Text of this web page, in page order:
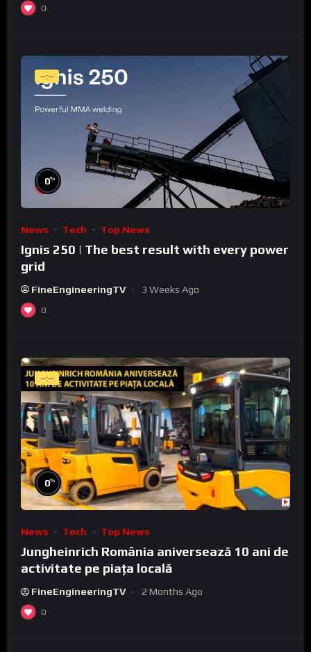
0
--:--
0%
News Tech Top News
Ignis 250 | The best result with every power
grid
FineEngineeringTV 3 Weeks Ago
0
--:--
0%
News Tech Top News
Jungheinrich România aniversează 10 ani de
activitate pe piața locală
FineEngineeringTV 2 Months Ago
0